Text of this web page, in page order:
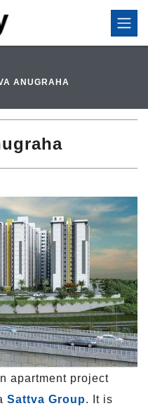
ANUGRAHA
apartment project
Sattva Group. It is